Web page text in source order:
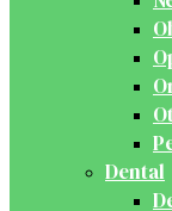
Dental